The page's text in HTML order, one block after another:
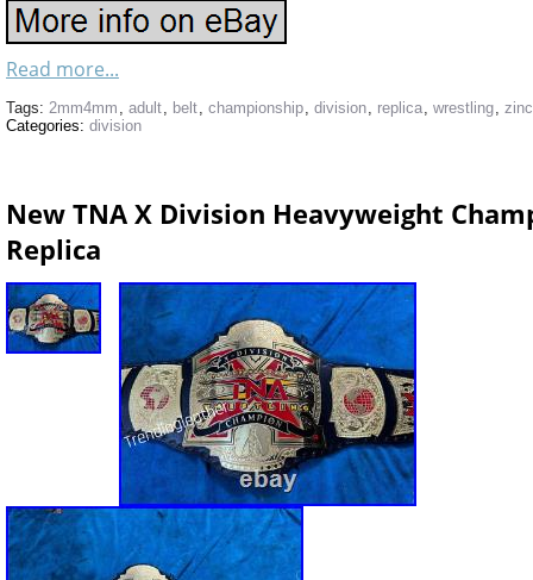
Read more...
Tags: 2mm4mm , adult, belt, championship, division, replica, wrestling, zinc
Categories: division
New TNA X Division Heavyweight
Replica